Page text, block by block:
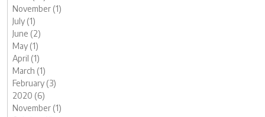
November (1)
July (1)
June (2)
May (1)
April (1)
March (1)
February (3)
2020 (6)
November (1)